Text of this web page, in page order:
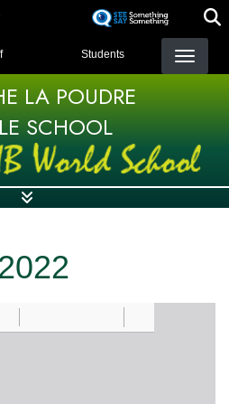
MENU
Students
LA POUDRE
SCHOOL